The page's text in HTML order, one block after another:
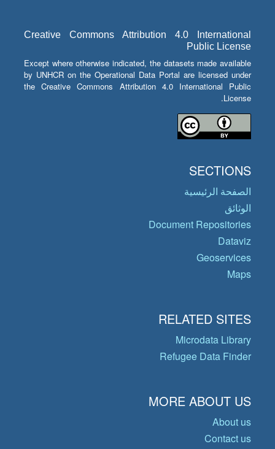
Creative Commons Attribution 4.0 International
Public License
Except where otherwise indicated, the datasets made available
by UNHCR on the Operational Data Portal are licensed under
the Creative Commons Attribution 4.0 International Public
License.
SECTIONS
الصفحة الرئيسية
الوثائق
Document Repositories
Dataviz
Geoservices
Maps
RELATED SITES
Microdata Library
Refugee Data Finder
MORE ABOUT US
About us
Contact us